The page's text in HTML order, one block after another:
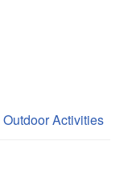
Outdoor Activities